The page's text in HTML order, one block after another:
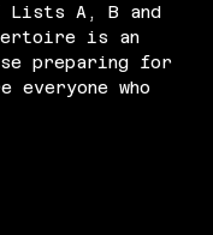
Lists A, B and
is an
preparing for
everyone who